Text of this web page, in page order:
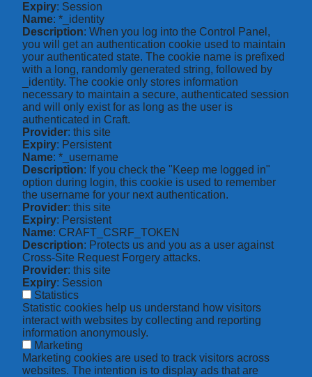
Expiry: Session
Name: *_identity
Description: When you log into the Control Panel,
you will get an authentication cookie used to maintain
your authenticated state. The cookie name is prefixed
with a long, randomly generated string, followed by
_identity. The cookie only stores information
necessary to maintain a secure, authenticated session
and will only exist for as long as the user is
authenticated in Craft.
Provider: this site
Expiry: Persistent
Name: *_username
Description: If you check the "Keep me logged in"
option during login, this cookie is used to remember
the username for your next authentication.
Provider: this site
Expiry: Persistent
Name: CRAFT_CSRF_TOKEN
Description: Protects us and you as a user against
Cross-Site Request Forgery attacks.
Provider: this site
Expiry: Session
Statistics
Statistic cookies help us understand how visitors
interact with websites by collecting and reporting
information anonymously.
Marketing
Marketing cookies are used to track visitors across
websites. The intention is to display ads that are